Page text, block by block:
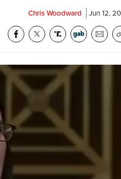
Chris Woodward Jun 12,